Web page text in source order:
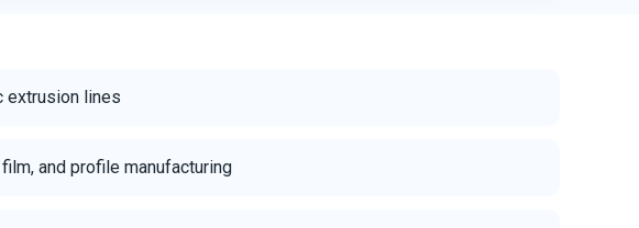
extrusion lines
and profile manufacturing